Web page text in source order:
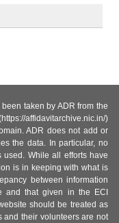
taken by ADR from the
affidavitarchive.nic.in/)
ADR does not add or
the data. In particular, no
While all efforts have
is in keeping with what is
between information
and that given in the ECI
should be treated as
and their volunteers are not